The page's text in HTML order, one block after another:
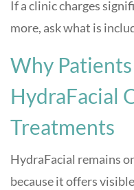
If a clinic charges
more, ask what is
Why
HydraFacial
Treatments
HydraFacial remains
because it offers